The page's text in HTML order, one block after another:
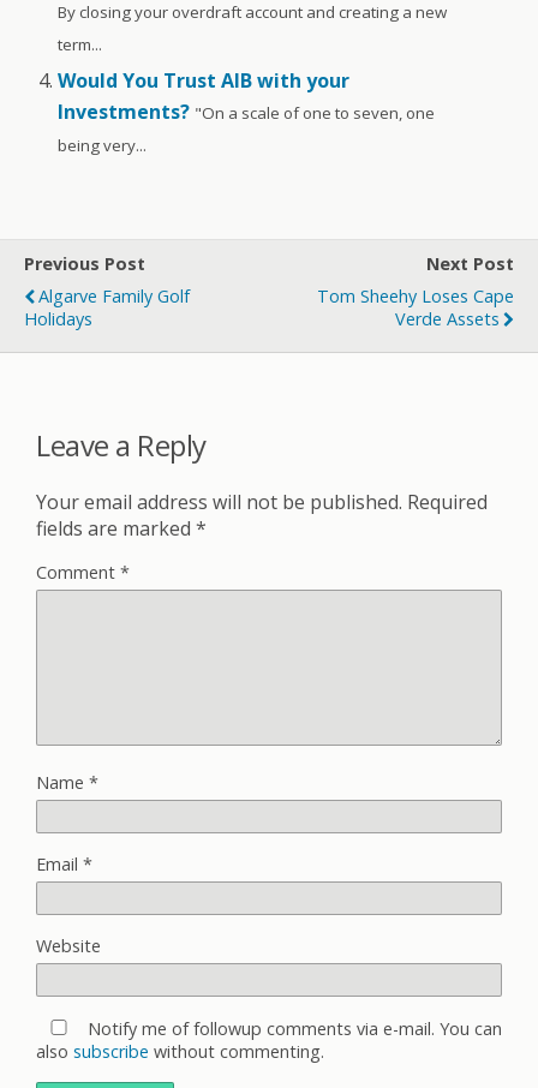
By closing your overdraft account and creating a new
term...
Would You Trust AIB with your
Investments? "On a scale of one to seven, one
being very...
Previous Post
Algarve Family Golf
Holidays
Next Post
Tom Sheehy Loses Cape
Verde Assets
Leave a Reply
Your email address will not be published. Required
fields are marked *
Comment *
Name *
Email *
Website
Notify me of followup comments via e-mail. You can
also subscribe without commenting.